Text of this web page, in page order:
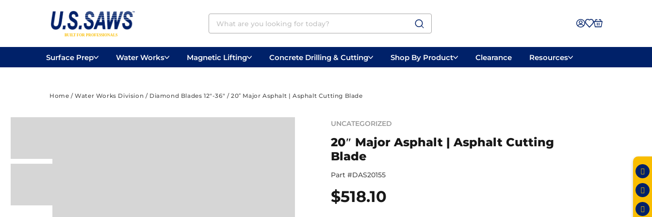
Surface Prep Water Works Magnetic Lifting Concrete Drilling & Cutting Shop By Product Clearance Resources
Concrete DrillingVacuumsSurface PrepBelly SawsHandheld Saws
Home /Water Works Division / Diamond Blades 12"-36" / 20″ Major Asphalt | Asphalt Cutting Blade
UNCATEGORIZED
20″ Major Asphalt | Asphalt Cutting
Blade
Part #DAS20155
$518.10